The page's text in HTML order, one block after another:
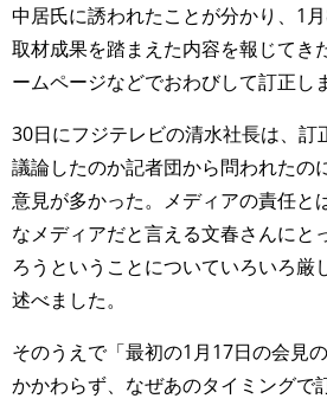
中居氏に誘われたことが分かり、1
取材成果を踏まえた内容を報じてき
ームページなどでおわびして訂正し
30日にフジテレビの清水社長は、訂
議論したのか記者団から問われたの
意見が多かった。メディアの責任と
なメディアだと言える文春さんにと
ろうということについていろいろ厳
述べました。
そのうえで「最初の1月17日の会見
かかわらず、なぜあのタイミングで